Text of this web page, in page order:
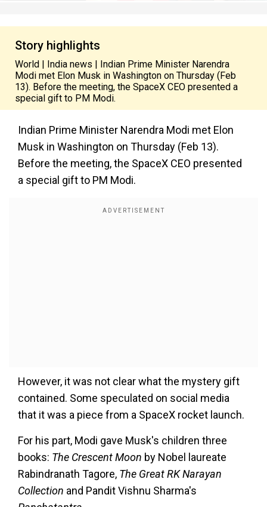
Story highlights
World | India news | Indian Prime Minister Narendra
Modi met Elon Musk in Washington on Thursday (Feb
13). Before the meeting, the SpaceX CEO presented a
special gift to PM Modi.
Indian Prime Minister Narendra Modi met Elon
Musk in Washington on Thursday (Feb 13).
Before the meeting, the SpaceX CEO presented
a special gift to PM Modi.
However, it was not clear what the mystery gift
contained. Some speculated on social media
that it was a piece from a SpaceX rocket launch.
For his part, Modi gave Musk's children three
books: The Crescent Moon by Nobel laureate
Rabindranath Tagore, The Great RK Narayan
Collection and Pandit Vishnu Sharma's